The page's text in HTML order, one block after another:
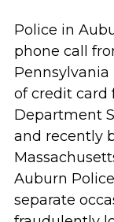
Police in
phone call
of credit card
Department
and recently
Auburn
separate